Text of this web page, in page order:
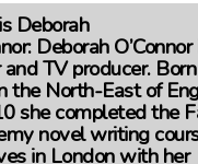
Deborah
Deborah O’Connor
TV producer.
the North-East of
she completed the
novel writing
in London with her